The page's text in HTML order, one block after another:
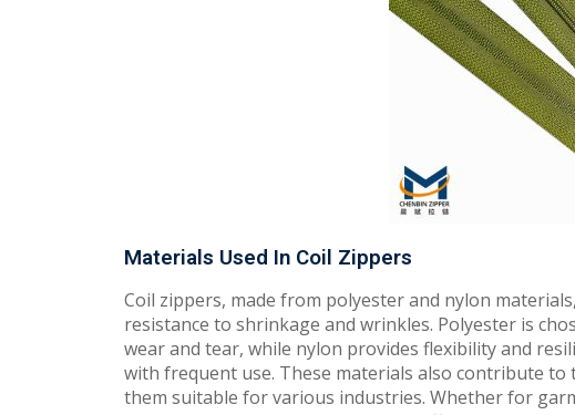
Materials Used In Coil Zippers
Coil zippers, made from polyester and nylon
resistance to shrinkage and wrinkles. Polyester is
wear and tear, while nylon provides flexibility and
with frequent use. These materials also contribute
them suitable for various industries. Whether for